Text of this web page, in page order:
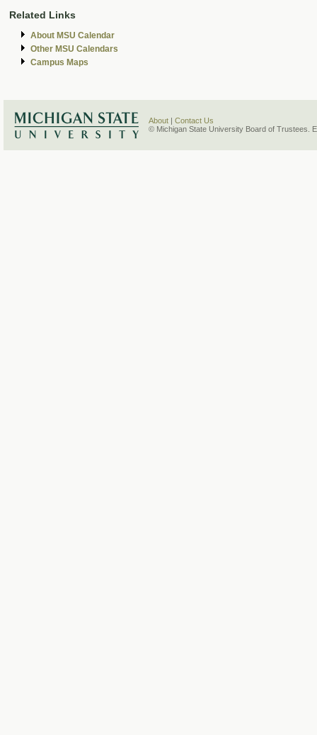
Related Links
About MSU Calendar
Other MSU Calendars
Campus Maps
About
Contact Us
© Michigan State University Board of Trustees.